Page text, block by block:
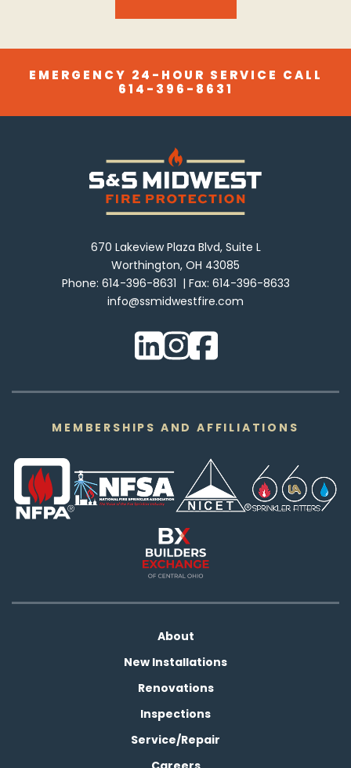
EMERGENCY 24-HOUR SERVICE CALL
614-396-8631
670 Lakeview Plaza Blvd, Suite L
Worthington, OH 43085
Phone: 614-396-8631 Fax: 614-396-8633
info@ssmidwestfire.com
MEMBERSHIPS AND AFFILIATIONS
About
New Installations
Renovations
Inspections
Service/Repair